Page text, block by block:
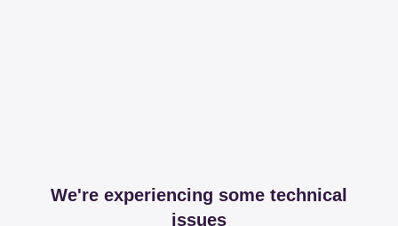
We're experiencing some technical
issues